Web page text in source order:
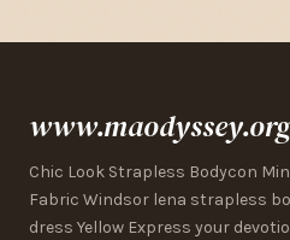
www.maodyssey.org
Chic Look Strapless Bodycon
Fabric Windsor lena strapless
dress Yellow Express your